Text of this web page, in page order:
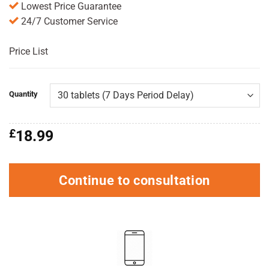
Lowest Price Guarantee
24/7 Customer Service
Price List
Quantity
£18.99
Continue to consultation